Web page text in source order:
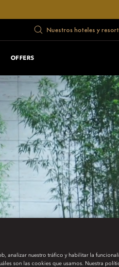
Nuestros hoteles y
OFFERS
analizar nuestro tráfico y habilitar la
son las cookies que usamos. Nuestra